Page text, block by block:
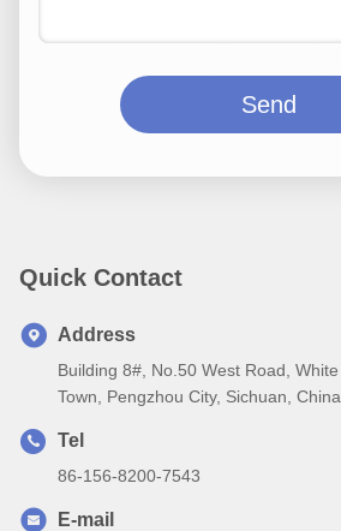
Send
Quick Contact
Address
Building 8#, No.50 West Road,
Town, Pengzhou City, Sichuan, China
Tel
86-156-8200-7543
E-mail